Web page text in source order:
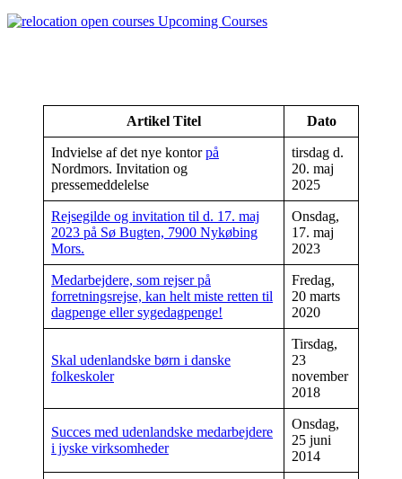
Upcoming Courses
Artikel Titel Dato
Indvielse af det nye kontorpå
Nordmors. Invitation og
pressemeddelelse
tirsdag d.
20. maj
2025
Rejsegilde og invitation til d. 17. maj
2023 på Sø Bugten, 7900 Nykøbing
Mors.
Onsdag,
17. maj
2023
Medarbejdere, som rejser på
forretningsrejse, kan helt miste retten til
dagpenge eller sygedagpenge!
Fredag,
20 marts
2020
Skal udenlandske børn i danske
folkeskoler
Tirsdag,
23
november
2018
Succes med udenlandske medarbejdere
i jyske virksomheder
Onsdag,
25 juni
2014